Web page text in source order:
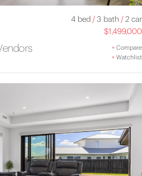
4 bed /3 bath /2 car
$1,499,000
+Compare
+Watchlist